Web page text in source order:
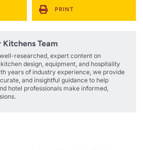
PRINT
Kitchens Team
researched, expert content on
design, equipment, and hospitality
years of industry experience, we provide
and insightful guidance to help
hotel professionals make informed,